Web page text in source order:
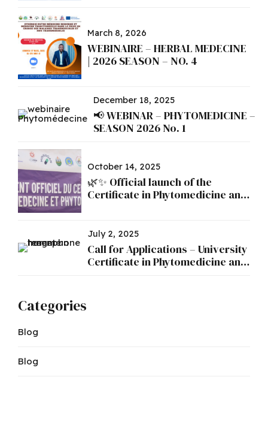
March 8, 2026
WEBINAIRE – HERBAL MEDECINE
| 2026 SEASON – NO. 4
December 18, 2025
📢 WEBINAR – PHYTOMEDICINE –
SEASON 2026 No. 1
October 14, 2025
🌿✨ Official launch of the
Certificate in Phytomedicine and
July 2, 2025
Call for Applications – University
Certificate in Phytomedicine and
Categories
Blog
Blog